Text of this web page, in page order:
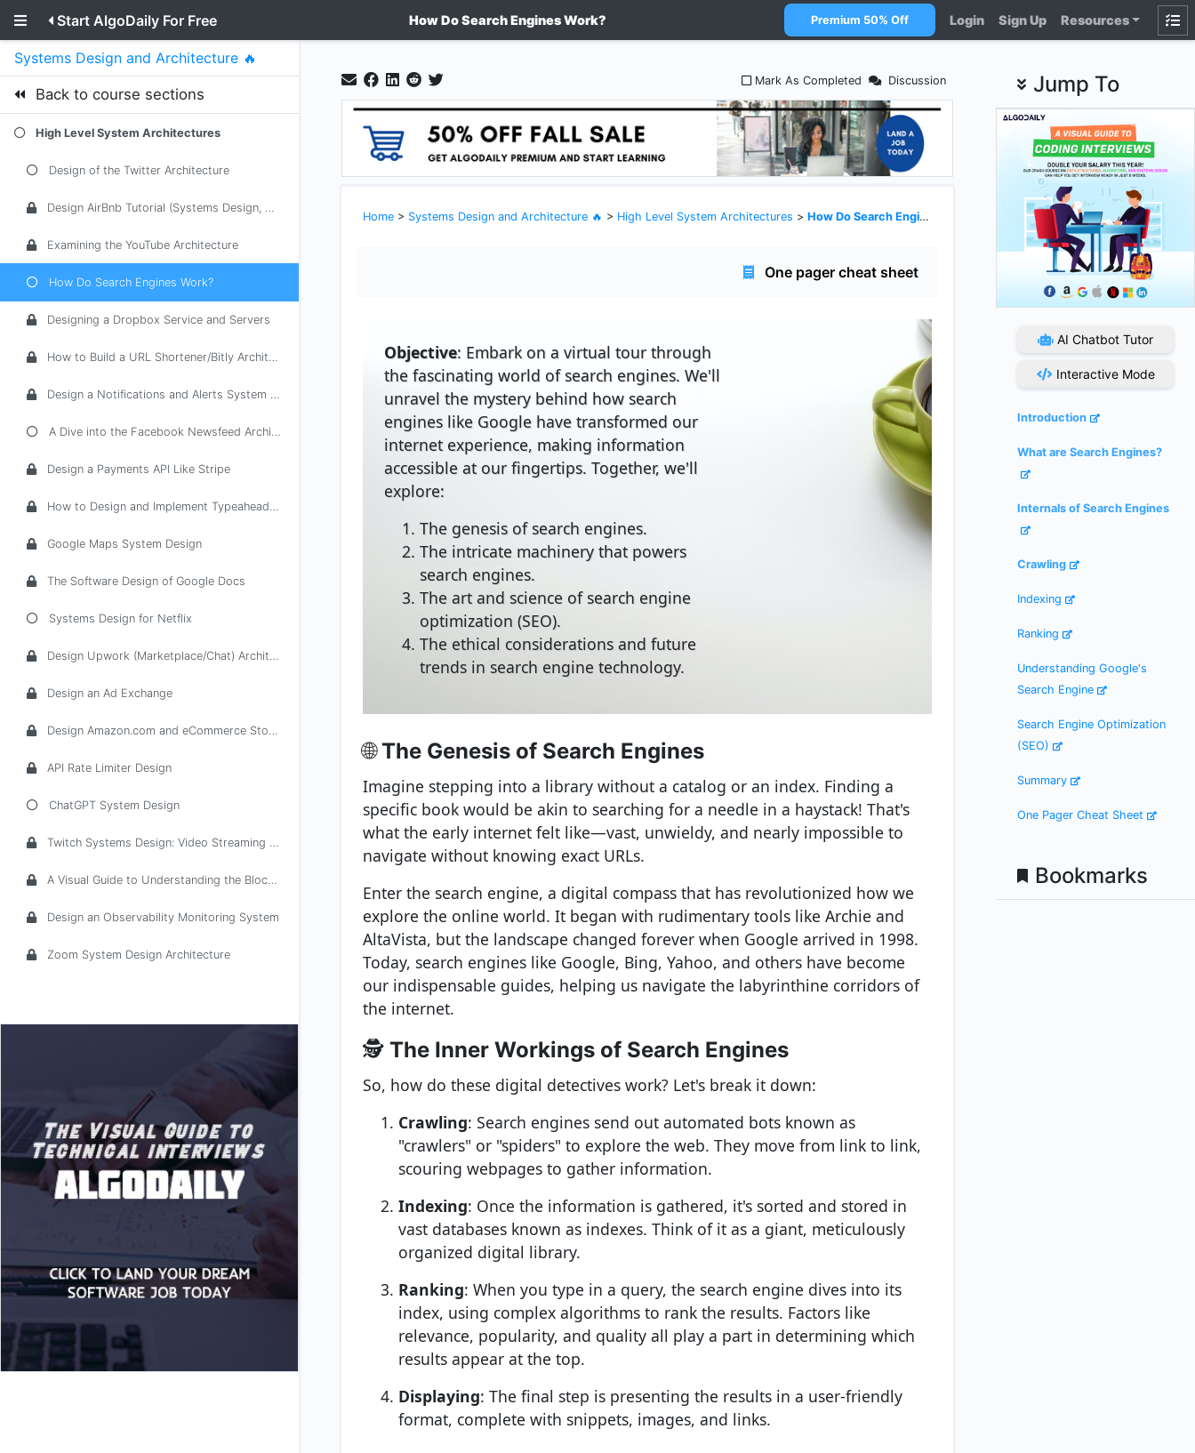
Start AlgoDaily For Free How Do Search Engines Work? Premium 50% Off Login Sign Up Resources
Systems Design and Architecture 🔥
Back to course sections
High Level System Architectures
Design of the Twitter Architecture
Design AirBnb Tutorial (Systems Design, Architecture)
Examining the YouTube Architecture
How Do Search Engines Work?
Designing a Dropbox Service and Servers
How to Build a URL Shortener/Bitly Architecture
Design a Notifications and Alerts System (Email, SMS, Push)
A Dive into the Facebook Newsfeed Architecture
Design a Payments API Like Stripe
How to Design and Implement Typeahead/Autocomplete
Google Maps System Design
The Software Design of Google Docs
Systems Design for Netflix
Design Upwork (Marketplace/Chat) Architecture
Design an Ad Exchange
Design Amazon.com and eCommerce Stores
API Rate Limiter Design
ChatGPT System Design
Twitch Systems Design: Video Streaming Service
A Visual Guide to Understanding the Blockchain Architecture
Design an Observability Monitoring System
Zoom System Design Architecture
Mark As Completed Discussion
Home > Systems Design and Architecture 🔥 > High Level System Architectures > How Do Search Engines Work?
One pager cheat sheet
Objective: Embark on a virtual tour through
the fascinating world of search engines. We'll
unravel the mystery behind how search
engines like Google have transformed our
internet experience, making information
accessible at our fingertips. Together, we'll
explore:
The genesis of search engines.
The intricate machinery that powers
search engines.
The art and science of search engine
optimization (SEO).
The ethical considerations and future
trends in search engine technology.
🌐The Genesis of Search Engines
Imagine stepping into a library without a catalog or an index. Finding a
specific book would be akin to searching for a needle in a haystack! That's
what the early internet felt like—vast, unwieldy, and nearly impossible to
navigate without knowing exact URLs.
Enter the search engine, a digital compass that has revolutionized how we
explore the online world. It began with rudimentary tools like Archie and
AltaVista, but the landscape changed forever when Google arrived in 1998.
Today, search engines like Google, Bing, Yahoo, and others have become
our indispensable guides, helping us navigate the labyrinthine corridors of
the internet.
🕵️ The Inner Workings of Search Engines
So, how do these digital detectives work? Let's break it down:
Crawling: Search engines send out automated bots known as
"crawlers" or "spiders" to explore the web. They move from link to link,
scouring webpages to gather information.
Indexing: Once the information is gathered, it's sorted and stored in
vast databases known as indexes. Think of it as a giant, meticulously
organized digital library.
Ranking: When you type in a query, the search engine dives into its
index, using complex algorithms to rank the results. Factors like
relevance, popularity, and quality all play a part in determining which
results appear at the top.
Displaying: The final step is presenting the results in a user-friendly
format, complete with snippets, images, and links.
Jump To
AI Chatbot Tutor
Interactive Mode
Introduction
What are Search Engines?
Internals of Search Engines
Crawling
Indexing
Ranking
Understanding Google's
Search Engine
Search Engine Optimization
(SEO)
Summary
One Pager Cheat Sheet
Bookmarks